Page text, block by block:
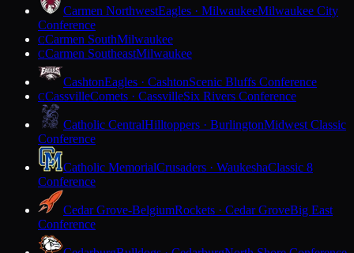
Carmen NorthwestEagles · MilwaukeeMilwaukee City
Conference
CCarmen SouthMilwaukee
CCarmen SoutheastMilwaukee
CashtonEagles · CashtonScenic Bluffs Conference
CCassvilleComets · CassvilleSix Rivers Conference
Catholic CentralHilltoppers · BurlingtonMidwest Classic
Conference
Catholic MemorialCrusaders · WaukeshaClassic 8
Conference
Cedar Grove-BelgiumRockets · Cedar GroveBig East
Conference